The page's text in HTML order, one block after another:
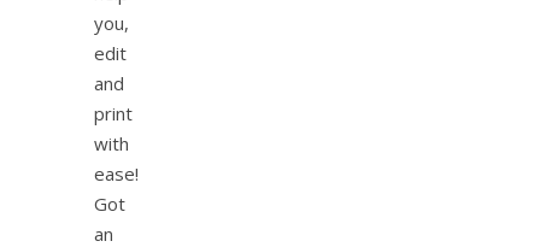
you,
edit
and
print
with
ease!
Got
an